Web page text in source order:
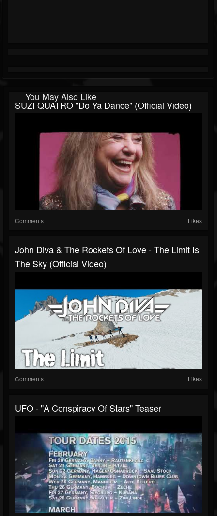
You May Also Like
SUZI QUATRO "Do Ya Dance" (Official Video)
Comments Likes
John Diva & The Rockets Of Love - The Limit Is
The Sky (Official Video)
Comments Likes
UFO · "A Conspiracy Of Stars" Teaser